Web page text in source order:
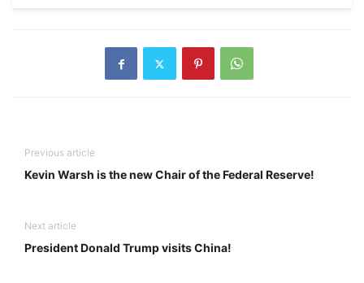
Previous article
Kevin Warsh is the new Chair of the Federal Reserve!
Next article
President Donald Trump visits China!